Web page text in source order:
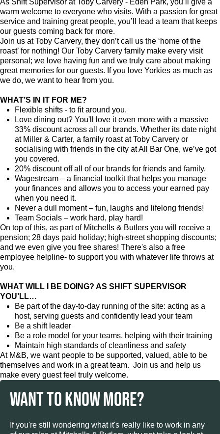
As Shift Supervisor at Toby Carvery - Eden Park, you’ll give a
warm welcome to everyone who visits. With a passion for great
service and training great people, you’ll lead a team that keeps
our guests coming back for more.
Join us at Toby Carvery, they don’t call us the ‘home of the
roast’ for nothing! Our Toby Carvery family make every visit
personal; we love having fun and we truly care about making
great memories for our guests. If you love Yorkies as much as
we do, we want to hear from you.
WHAT’S IN IT FOR ME?
Flexible shifts - to fit around you.
Love dining out? You'll love it even more with a massive
33% discount across all our brands. Whether its date night
at Miller & Carter, a family roast at Toby Carvery or
socialising with friends in the city at All Bar One, we’ve got
you covered.
20% discount off all of our brands for friends and family.
Wagestream – a financial toolkit that helps you manage
your finances and allows you to access your earned pay
when you need it.
Never a dull moment – fun, laughs and lifelong friends!
Team Socials – work hard, play hard!
On top of this, as part of Mitchells & Butlers you will receive a
pension; 28 days paid holiday; high-street shopping discounts;
and we even give you free shares! There's also a free
employee helpline- to support you with whatever life throws at
you.
WHAT WILL I BE DOING? AS SHIFT SUPERVISOR
YOU’LL…
Be part of the day-to-day running of the site: acting as a
host, serving guests and confidently lead your team
Be a shift leader
Be a role model for your teams, helping with their training
Maintain high standards of cleanliness and safety
At M&B, we want people to be supported, valued, able to be
themselves and work in a great team. Join us and help us
make every guest feel truly welcome.
WANT TO KNOW MORE?
If you're still wondering what it's really like to work in any